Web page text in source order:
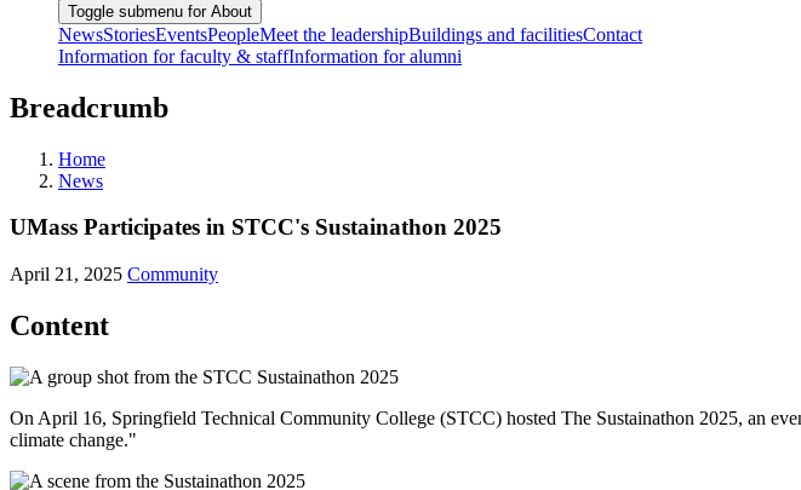
Toggle submenu for About
NewsStoriesEventsPeopleMeet the leadershipBuildings and facilitiesContact
Information for faculty & staffInformation for alumni
Breadcrumb
Home
News
UMass Participates in STCC's Sustainathon 2025
April 21, 2025 Community
Content
On April 16, Springfield Technical Community College (STCC) hosted The Sustainathon 2025, an
climate change."